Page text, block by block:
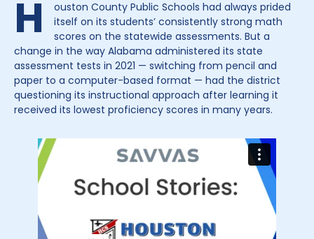
H
ouston County Public Schools had always prided
itself on its students’ consistently strong math
scores on the statewide assessments. But a
change in the way Alabama administered its state
assessment tests in 2021 — switching from pencil and
paper to a computer-based format — had the district
questioning its instructional approach after learning it
received its lowest proficiency scores in many years.